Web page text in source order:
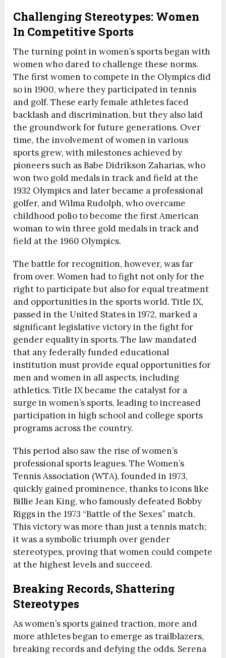
Challenging Stereotypes: Women
In Competitive Sports
The turning point in women’s sports began with
women who dared to challenge these norms.
The first women to compete in the Olympics did
so in 1900, where they participated in tennis
and golf. These early female athletes faced
backlash and discrimination, but they also laid
the groundwork for future generations. Over
time, the involvement of women in various
sports grew, with milestones achieved by
pioneers such as Babe Didrikson Zaharias, who
won two gold medals in track and field at the
1932 Olympics and later became a professional
golfer, and Wilma Rudolph, who overcame
childhood polio to become the first American
woman to win three gold medals in track and
field at the 1960 Olympics.
The battle for recognition, however, was far
from over. Women had to fight not only for the
right to participate but also for equal treatment
and opportunities in the sports world. Title IX,
passed in the United States in 1972, marked a
significant legislative victory in the fight for
gender equality in sports. The law mandated
that any federally funded educational
institution must provide equal opportunities for
men and women in all aspects, including
athletics. Title IX became the catalyst for a
surge in women’s sports, leading to increased
participation in high school and college sports
programs across the country.
This period also saw the rise of women’s
professional sports leagues. The Women’s
Tennis Association (WTA), founded in 1973,
quickly gained prominence, thanks to icons like
Billie Jean King, who famously defeated Bobby
Riggs in the 1973 “Battle of the Sexes” match.
This victory was more than just a tennis match;
it was a symbolic triumph over gender
stereotypes, proving that women could compete
at the highest levels and succeed.
Breaking Records, Shattering
Stereotypes
As women’s sports gained traction, more and
more athletes began to emerge as trailblazers,
breaking records and defying the odds. Serena